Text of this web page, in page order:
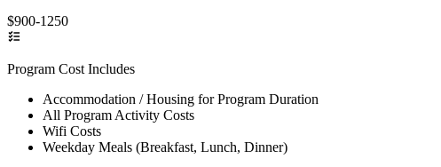
$900-1250
Program Cost Includes
Accommodation / Housing for Program Duration
All Program Activity Costs
Wifi Costs
Weekday Meals (Breakfast, Lunch, Dinner)